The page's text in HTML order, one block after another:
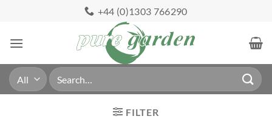
content
+44 (0)1303 766290
Search
for:
FILTER